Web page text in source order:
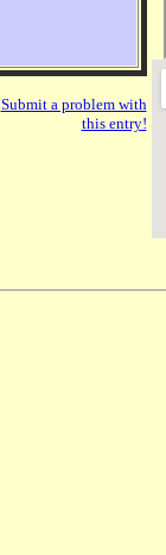
Submit a problem with
this entry!